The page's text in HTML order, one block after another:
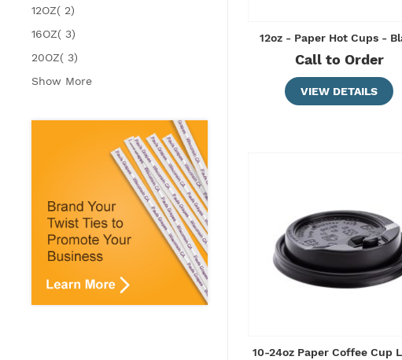
12oz - Paper Hot Cups -
Call to Order
VIEW DETAILS
10-24oz Paper Coffee Cup
12OZ 2items
16OZ
3items
20OZ
3items
Show More